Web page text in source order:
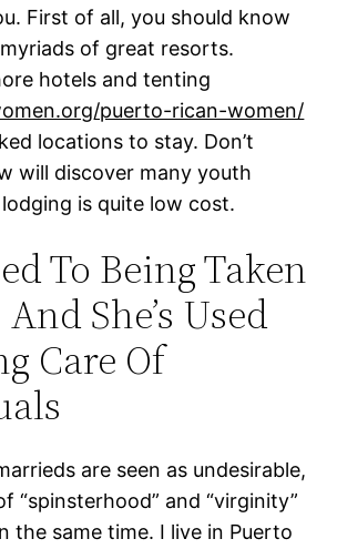
First of all, you should know
of great resorts.
hotels and tenting
puerto-rican-women/
locations to stay. Don’t
will discover many youth
is quite low cost.
To Being Taken
She’s Used
Care Of
are seen as undesirable,
“spinsterhood” and “virginity”
the same time. I live in Puerto